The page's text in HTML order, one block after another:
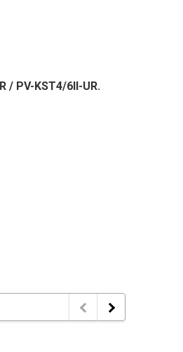
/ PV-KST4/6II-UR.